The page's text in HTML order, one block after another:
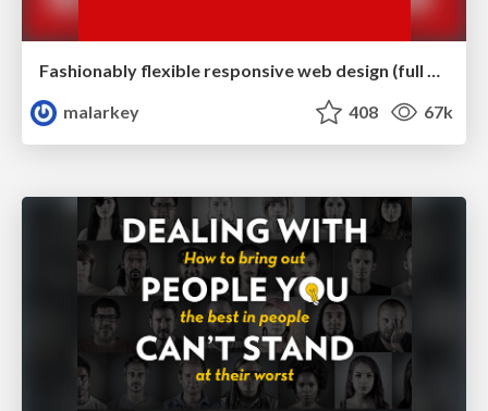
Fashionably flexible responsive web design (full day workshop)
malarkey
408 67k